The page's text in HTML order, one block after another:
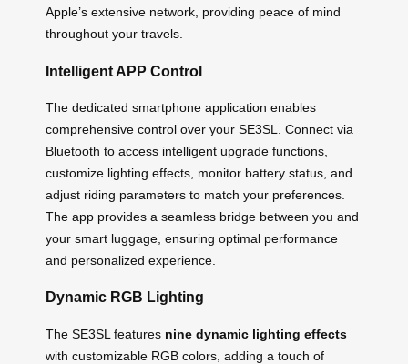
Apple’s extensive network, providing peace of mind
throughout your travels.
Intelligent APP Control
The dedicated smartphone application enables
comprehensive control over your SE3SL. Connect via
Bluetooth to access intelligent upgrade functions,
customize lighting effects, monitor battery status, and
adjust riding parameters to match your preferences.
The app provides a seamless bridge between you and
your smart luggage, ensuring optimal performance
and personalized experience.
Dynamic RGB Lighting
The SE3SL features nine dynamic lighting effects
with customizable RGB colors, adding a touch of